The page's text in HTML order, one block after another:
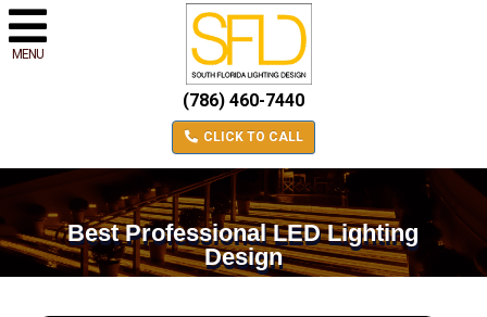
MENU
(786) 460-7440
CLICK TO CALL
Best Professional LED Lighting
Design